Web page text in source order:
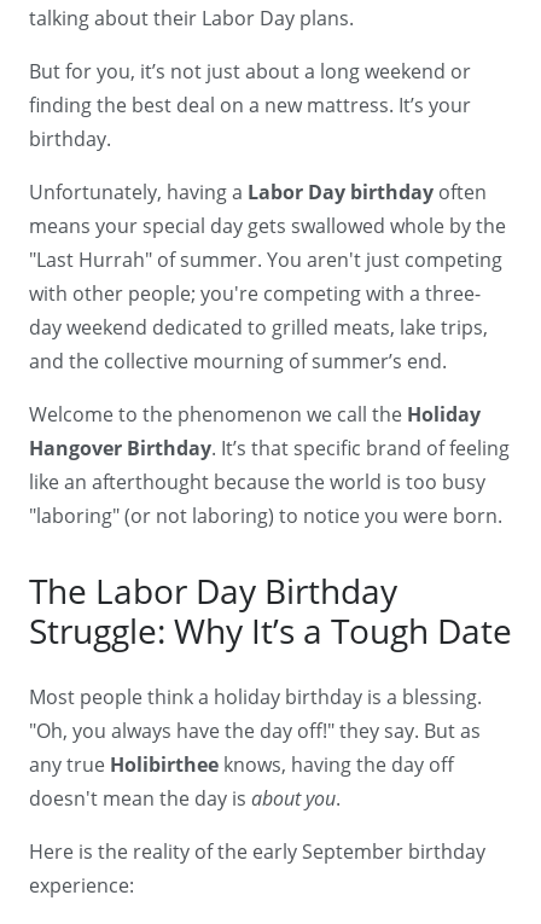
talking about their Labor Day plans.
But for you, it’s not just about a long weekend or
finding the best deal on a new mattress. It’s your
birthday.
Unfortunately, having a Labor Day birthday often
means your special day gets swallowed whole by the
"Last Hurrah" of summer. You aren't just competing
with other people; you're competing with a three-
day weekend dedicated to grilled meats, lake trips,
and the collective mourning of summer’s end.
Welcome to the phenomenon we call the Holiday
Hangover Birthday. It’s that specific brand of feeling
like an afterthought because the world is too busy
"laboring" (or not laboring) to notice you were born.
The Labor Day Birthday
Struggle: Why It’s a Tough Date
Most people think a holiday birthday is a blessing.
"Oh, you always have the day off!" they say. But as
any true Holibirthee knows, having the day off
doesn't mean the day is about you.
Here is the reality of the early September birthday
experience: